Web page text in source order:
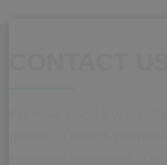
For more than 10 years,
growth. Through
innovation campaigns to